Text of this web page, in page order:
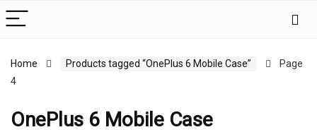
Home Products tagged “OnePlus 6 Mobile Case”
Page
4
OnePlus 6 Mobile Case